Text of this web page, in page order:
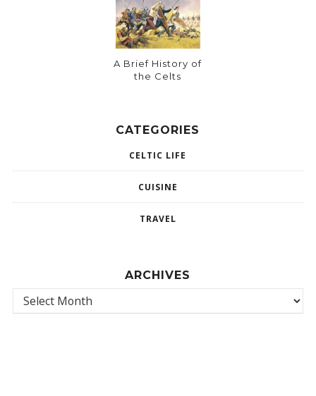
A Brief History of
the Celts
CATEGORIES
CELTIC LIFE
CUISINE
TRAVEL
ARCHIVES